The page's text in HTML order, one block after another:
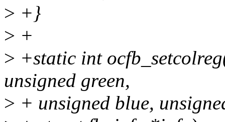
> +}
> +
> +static int
unsigned green,
> + unsigned blue,